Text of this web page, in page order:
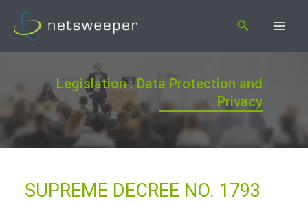
content
Search
Legislation : Data Protection and
Privacy
SUPREME DECREE NO. 1793